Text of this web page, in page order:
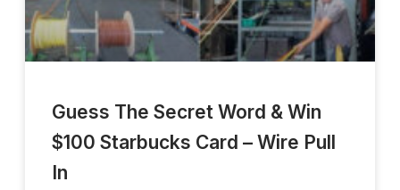
Guess The Secret Word & Win
$100 Starbucks Card – Wire Pull
In